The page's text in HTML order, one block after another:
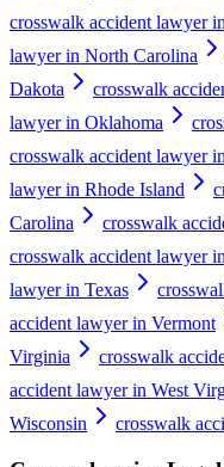
crosswalk accident lawyer
lawyer in North Carolina
Dakota
crosswalk
lawyer in Oklahoma
crosswalk accident lawyer
lawyer in Rhode Island
Carolina
crosswalk
crosswalk accident lawyer
lawyer in Texas
accident lawyer in Vermont
Virginia
crosswalk
accident lawyer in West
Wisconsin
crosswalk